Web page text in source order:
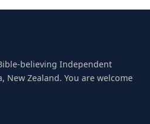
believing Independent
New Zealand. You are welcome